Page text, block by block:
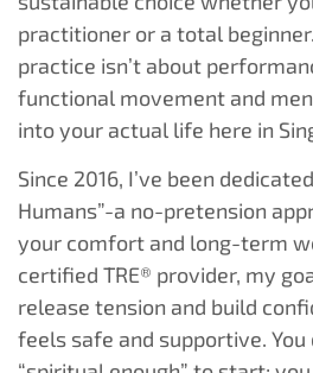
practitioner or a total
practice isn’t about
functional movement and
into your actual life here in
Since 2016, I’ve been
Humans”-a no-pretension
your comfort and long-term
certified TRE® provider, my
release tension and build
feels safe and supportive. You